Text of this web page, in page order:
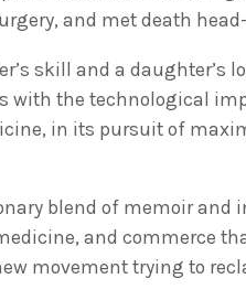
and met death
skill and a daughter’s
with the technological
in its pursuit of
blend of memoir and
and commerce
movement trying to